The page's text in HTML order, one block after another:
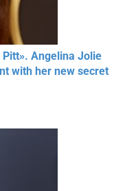
Angelina Jolie
with her new secret